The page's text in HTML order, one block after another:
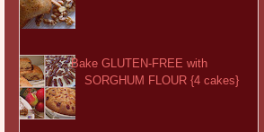
Bake GLUTEN-FREE with
SORGHUM FLOUR {4 cakes}